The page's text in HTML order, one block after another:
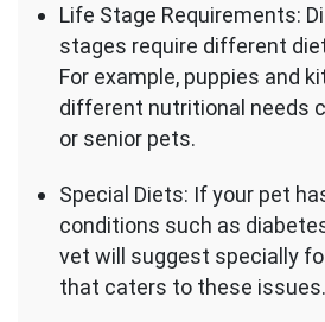
Life Stage Requirements:
stages require different
For example, puppies and
different nutritional needs
or senior pets.
Special Diets: If your pet
conditions such as
vet will suggest specially
that caters to these issues.